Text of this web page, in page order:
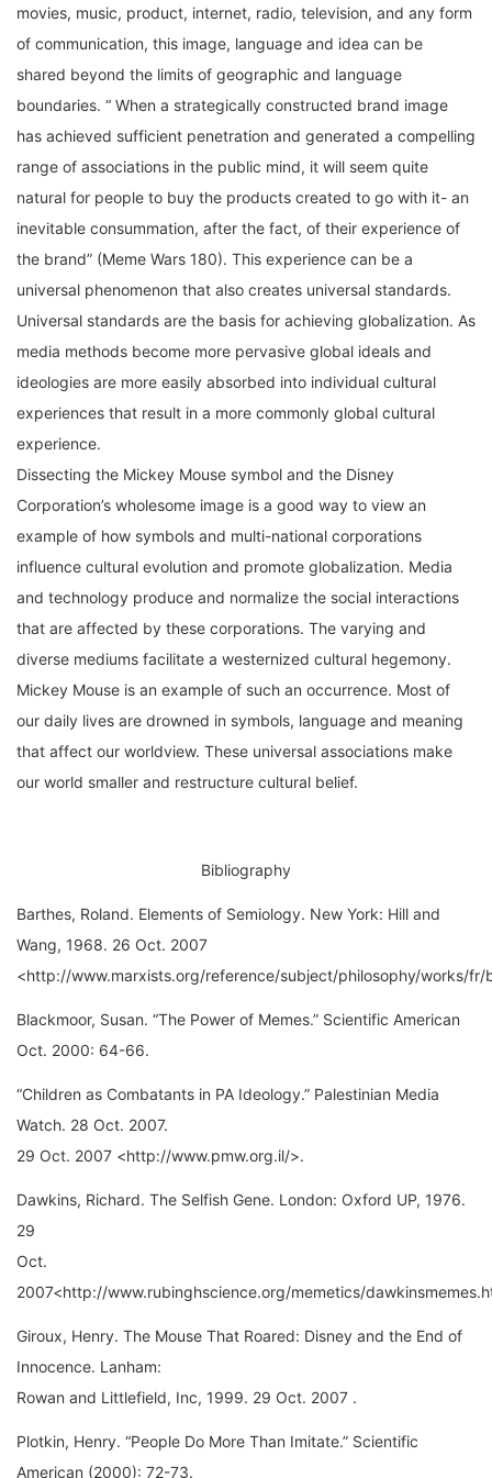
of communication, this image, language and idea can be
shared beyond the limits of geographic and language
boundaries. “ When a strategically constructed brand image
has achieved sufficient penetration and generated a compelling
range of associations in the public mind, it will seem quite
natural for people to buy the products created to go with it- an
inevitable consummation, after the fact, of their experience of
the brand” (Meme Wars 180). This experience can be a
universal phenomenon that also creates universal standards.
Universal standards are the basis for achieving globalization. As
media methods become more pervasive global ideals and
ideologies are more easily absorbed into individual cultural
experiences that result in a more commonly global cultural
experience.
Dissecting the Mickey Mouse symbol and the Disney
Corporation’s wholesome image is a good way to view an
example of how symbols and multi-national corporations
influence cultural evolution and promote globalization. Media
and technology produce and normalize the social interactions
that are affected by these corporations. The varying and
diverse mediums facilitate a westernized cultural hegemony.
Mickey Mouse is an example of such an occurrence. Most of
our daily lives are drowned in symbols, language and meaning
that affect our worldview. These universal associations make
our world smaller and restructure cultural belief.
Wang, 1968. 26 Oct. 2007
<http://www.marxists.org/reference/subject/philosophy/works/fr/
Oct. 2000: 64-66.
Watch. 28 Oct. 2007.
29 Oct. 2007 <http://www.pmw.org.il/>.
29
Oct.
2007<http://www.rubinghscience.org/memetics/
Innocence. Lanham:
Rowan and Littlefield, Inc, 1999. 29 Oct. 2007 .
American (2000): 72-73.